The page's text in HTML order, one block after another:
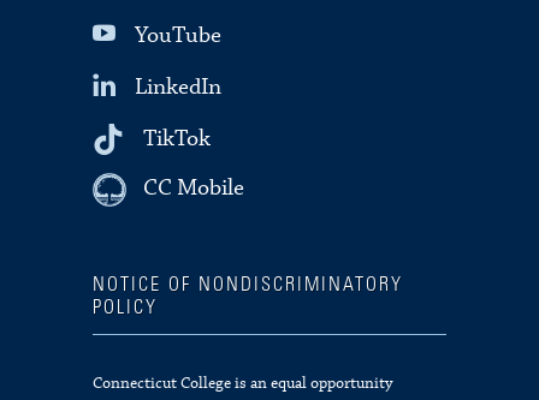
YouTube
LinkedIn
TikTok
CC Mobile
NOTICE OF NONDISCRIMINATORY
POLICY
Connecticut College is an equal opportunity